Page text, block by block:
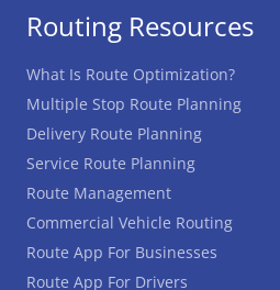
Routing Resources
What Is Route Optimization?
Multiple Stop Route Planning
Delivery Route Planning
Service Route Planning
Route Management
Commercial Vehicle Routing
Route App For Businesses
Route App For Drivers